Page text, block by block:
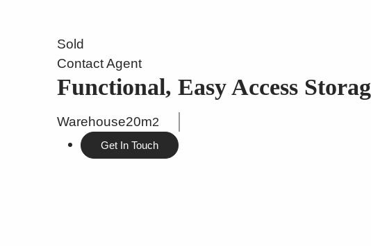
Sold
Contact Agent
Functional, Easy Access
Warehouse20m2
Get In Touch